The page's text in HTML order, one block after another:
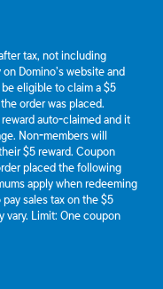
tax, not including
Domino’s website and
eligible to claim a $5
order was placed.
auto-claimed and it
Non-members will
$5 reward. Coupon
placed the following
apply when redeeming
sales tax on the $5
vary. Limit: One coupon